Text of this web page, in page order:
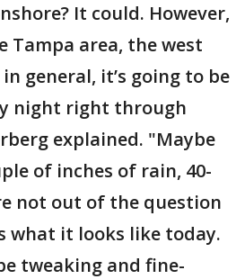
It could. However,
area, the west
general, it’s going to be
night right through
explained. "Maybe
of inches of rain, 40-
not out of the question
what it looks like today.
tweaking and fine-